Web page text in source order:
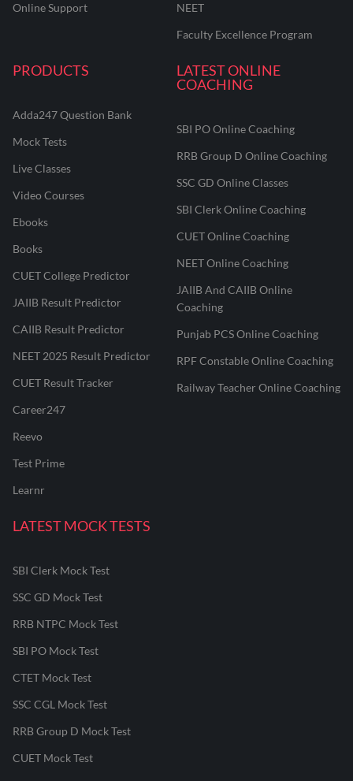
Online Support
NEET
Faculty Excellence Program
PRODUCTS
Adda247 Question Bank
Mock Tests
Live Classes
Video Courses
Ebooks
Books
CUET College Predictor
JAIIB Result Predictor
CAIIB Result Predictor
NEET 2025 Result Predictor
CUET Result Tracker
Career247
Reevo
Test Prime
Learnr
LATEST ONLINE
COACHING
SBI PO Online Coaching
RRB Group D Online Coaching
SSC GD Online Classes
SBI Clerk Online Coaching
CUET Online Coaching
NEET Online Coaching
JAIIB And CAIIB Online
Coaching
Punjab PCS Online Coaching
RPF Constable Online Coaching
Railway Teacher Online Coaching
LATEST MOCK TESTS
SBI Clerk Mock Test
SSC GD Mock Test
RRB NTPC Mock Test
SBI PO Mock Test
CTET Mock Test
SSC CGL Mock Test
RRB Group D Mock Test
CUET Mock Test